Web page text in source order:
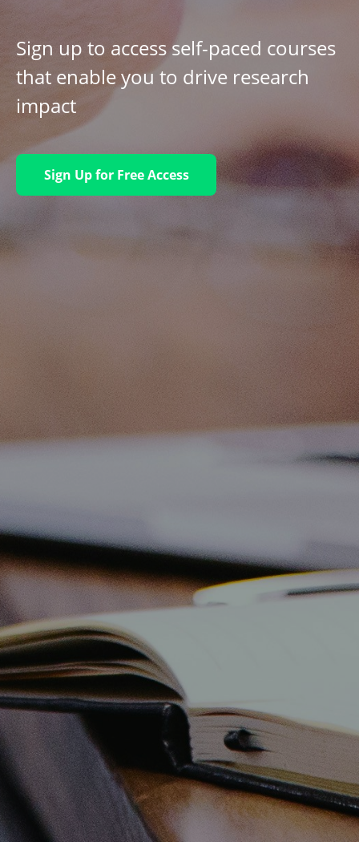
Sign up to access self-paced courses
that enable you to drive research
impact
Sign Up for Free Access